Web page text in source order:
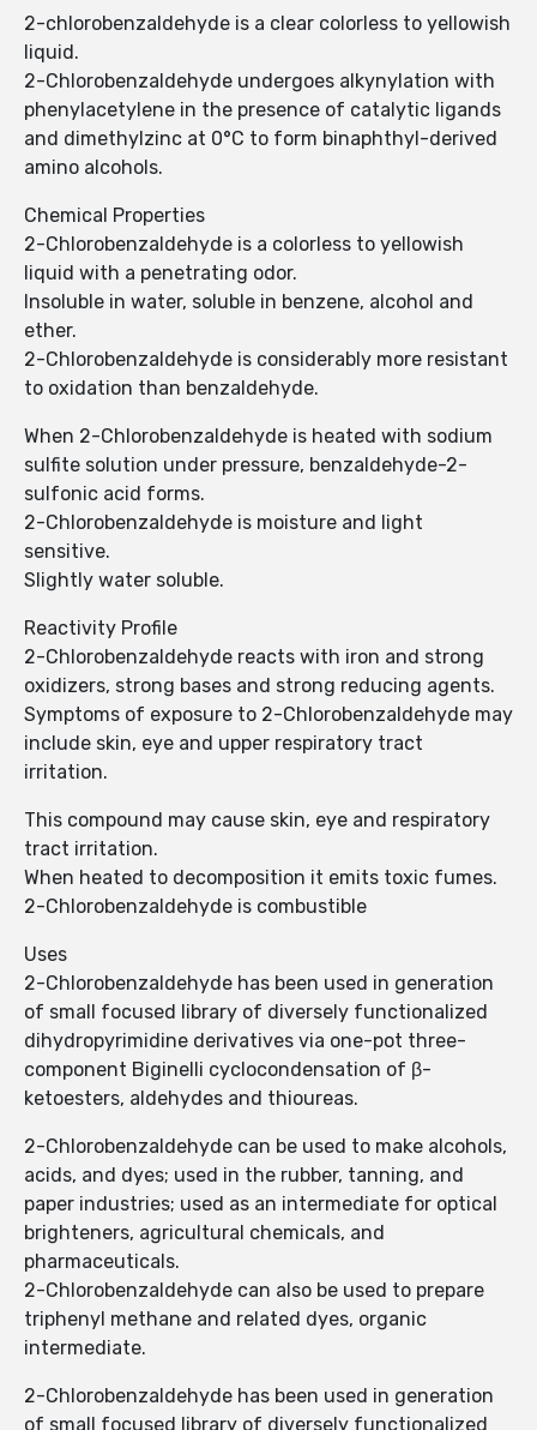
2-chlorobenzaldehyde is a clear colorless to yellowish
liquid.
2-Chlorobenzaldehyde undergoes alkynylation with
phenylacetylene in the presence of catalytic ligands
and dimethylzinc at 0°C to form binaphthyl-derived
amino alcohols.
Chemical Properties
2-Chlorobenzaldehyde is a colorless to yellowish
liquid with a penetrating odor.
Insoluble in water, soluble in benzene, alcohol and
ether.
2-Chlorobenzaldehyde is considerably more resistant
to oxidation than benzaldehyde.
When 2-Chlorobenzaldehyde is heated with sodium
sulfite solution under pressure, benzaldehyde-2-
sulfonic acid forms.
2-Chlorobenzaldehyde is moisture and light
sensitive.
Slightly water soluble.
Reactivity Profile
2-Chlorobenzaldehyde reacts with iron and strong
oxidizers, strong bases and strong reducing agents.
Symptoms of exposure to 2-Chlorobenzaldehyde may
include skin, eye and upper respiratory tract
irritation.
This compound may cause skin, eye and respiratory
tract irritation.
When heated to decomposition it emits toxic fumes.
2-Chlorobenzaldehyde is combustible
Uses
2-Chlorobenzaldehyde has been used in generation
of small focused library of diversely functionalized
dihydropyrimidine derivatives via one-pot three-
component Biginelli cyclocondensation of β-
ketoesters, aldehydes and thioureas.
2-Chlorobenzaldehyde can be used to make alcohols,
acids, and dyes; used in the rubber, tanning, and
paper industries; used as an intermediate for optical
brighteners, agricultural chemicals, and
pharmaceuticals.
2-Chlorobenzaldehyde can also be used to prepare
triphenyl methane and related dyes, organic
intermediate.
2-Chlorobenzaldehyde has been used in generation
of small focused library of diversely functionalized